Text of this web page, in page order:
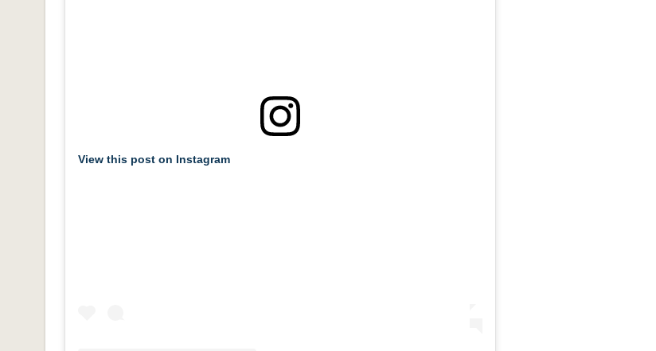
View this post on Instagram